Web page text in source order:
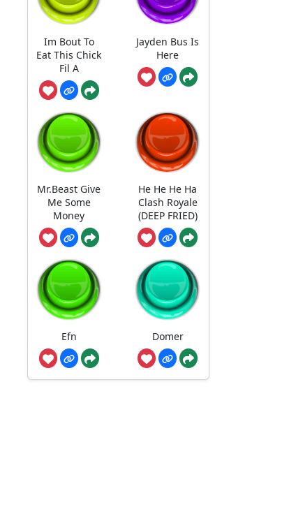
Im Bout To
Eat This Chick
Fil A
Jayden Bus Is
Here
Mr.Beast Give
Me Some
Money
He He He Ha
Clash Royale
(DEEP FRIED)
Efn Domer